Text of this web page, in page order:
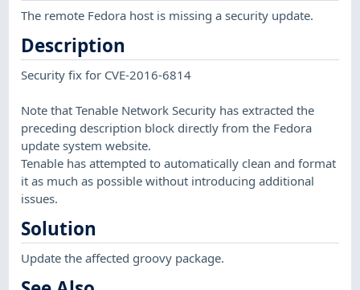
The remote Fedora host is missing a security update.
Description
Security fix for CVE-2016-6814
Note that Tenable Network Security has extracted the
preceding description block directly from the Fedora
update system website.
Tenable has attempted to automatically clean and format
it as much as possible without introducing additional
issues.
Solution
Update the affected groovy package.